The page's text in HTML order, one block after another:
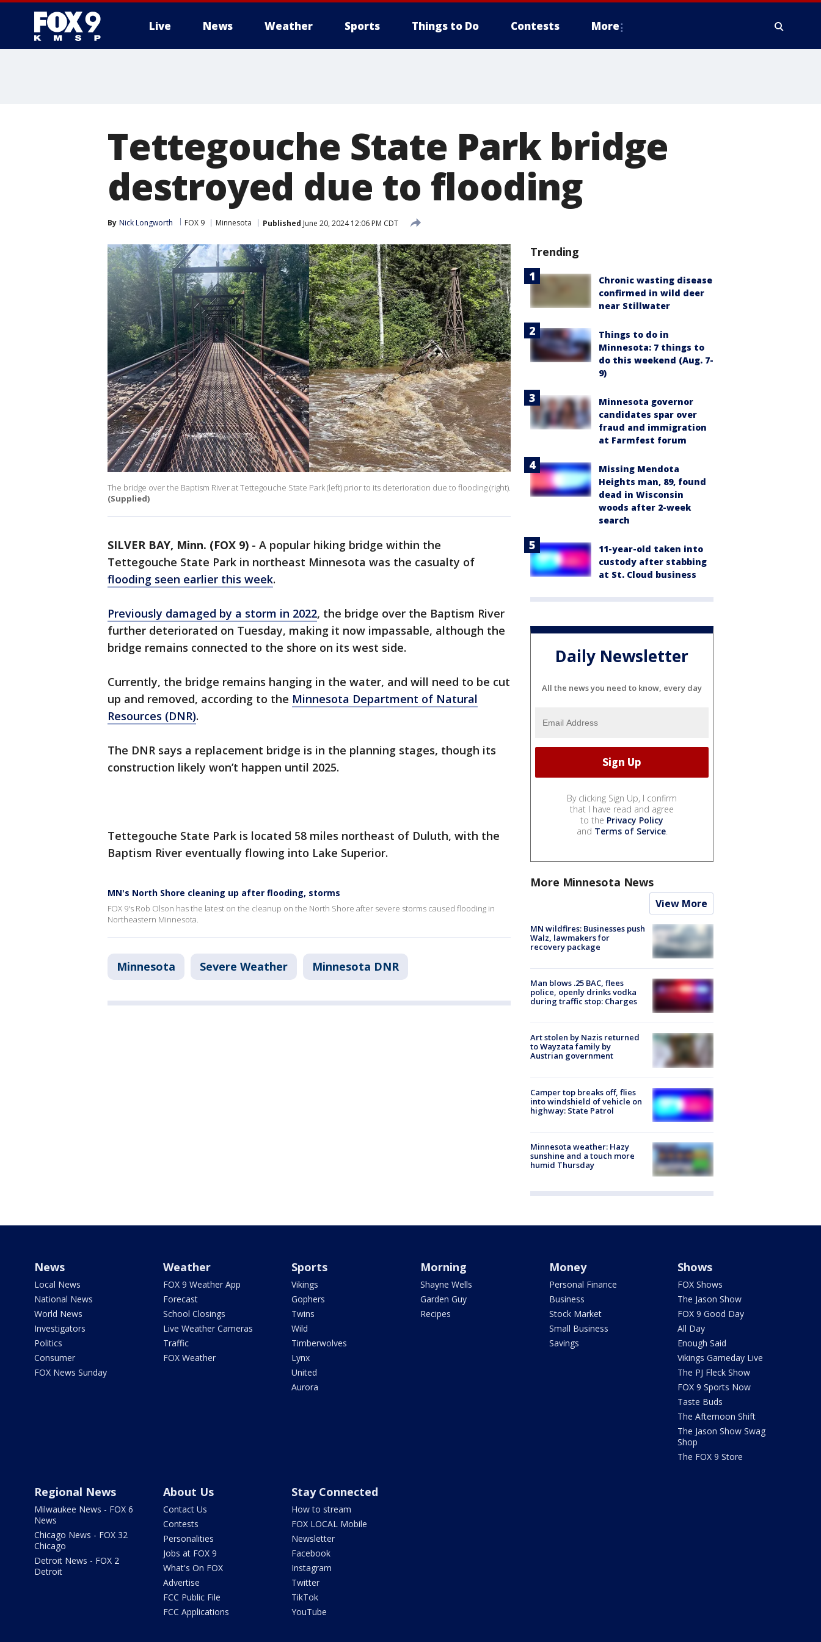
Live News Weather Sports Things to Do Contests More
Tettegouche State Park bridge
destroyed due to flooding
By Nick Longworth FOX 9 Minnesota Published June 20, 2024 12:06 PM CDT
The bridge over the Baptism River at Tettegouche State Park (left) prior to its deterioration due to flooding (right).
(Supplied)
SILVER BAY, Minn. (FOX 9) - A popular hiking bridge within the
Tettegouche State Park in northeast Minnesota was the casualty of
flooding seen earlier this week.
Previously damaged by a storm in 2022, the bridge over the Baptism River
further deteriorated on Tuesday, making it now impassable, although the
bridge remains connected to the shore on its west side.
Currently, the bridge remains hanging in the water, and will need to be cut
up and removed, according to the Minnesota Department of Natural
Resources (DNR).
The DNR says a replacement bridge is in the planning stages, though its
construction likely won’t happen until 2025.
Tettegouche State Park is located 58 miles northeast of Duluth, with the
Baptism River eventually flowing into Lake Superior.
MN's North Shore cleaning up after flooding, storms
FOX 9's Rob Olson has the latest on the cleanup on the North Shore after severe storms caused flooding in
Northeastern Minnesota.
Minnesota Severe Weather Minnesota DNR
Trending
Chronic wasting disease
confirmed in wild deer
near Stillwater
Things to do in
Minnesota: 7 things to
do this weekend (Aug. 7-
9)
Minnesota governor
candidates spar over
fraud and immigration
at Farmfest forum
Missing Mendota
Heights man, 89, found
dead in Wisconsin
woods after 2-week
search
11-year-old taken into
custody after stabbing
at St. Cloud business
Daily Newsletter
All the news you need to know, every day
By clicking Sign Up, I confirm
that I have read and agree
to the Privacy Policy
and Terms of Service.
More Minnesota News
View More
MN wildfires: Businesses push
Walz, lawmakers for
recovery package
Man blows .25 BAC, flees
police, openly drinks vodka
during traffic stop: Charges
Art stolen by Nazis returned
to Wayzata family by
Austrian government
Camper top breaks off, flies
into windshield of vehicle on
highway: State Patrol
Minnesota weather: Hazy
sunshine and a touch more
humid Thursday
News
Local News
National News
World News
Investigators
Politics
Consumer
FOX News Sunday
Weather
FOX 9 Weather App
Forecast
School Closings
Live Weather Cameras
Traffic
FOX Weather
Sports
Vikings
Gophers
Twins
Wild
Timberwolves
Lynx
United
Aurora
Morning
Shayne Wells
Garden Guy
Recipes
Money
Personal Finance
Business
Stock Market
Small Business
Savings
Shows
FOX Shows
The Jason Show
FOX 9 Good Day
All Day
Enough Said
Vikings Gameday Live
The PJ Fleck Show
FOX 9 Sports Now
Taste Buds
The Afternoon Shift
The Jason Show Swag
Shop
The FOX 9 Store
Regional News
Milwaukee News - FOX 6
News
Chicago News - FOX 32
Chicago
Detroit News - FOX 2
Detroit
About Us
Contact Us
Contests
Personalities
Jobs at FOX 9
What's On FOX
Advertise
FCC Public File
FCC Applications
Stay Connected
How to stream
FOX LOCAL Mobile
Newsletter
Facebook
Instagram
Twitter
TikTok
YouTube